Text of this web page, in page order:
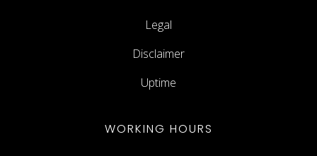
Legal
Disclaimer
Uptime
WORKING HOURS